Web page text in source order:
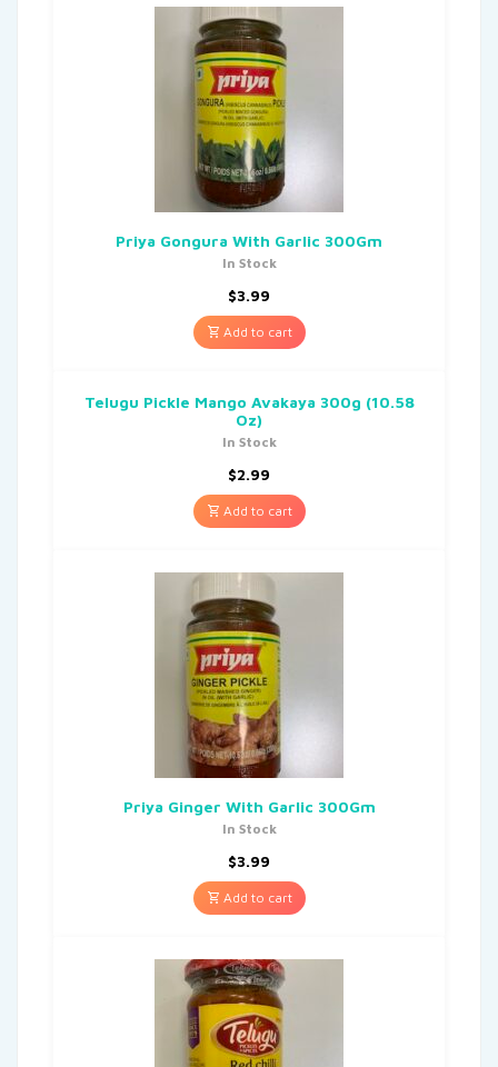
Priya Gongura With Garlic 300Gm
In Stock
$3.99
Add to cart
Telugu Pickle Mango Avakaya 300g (10.58
Oz)
In Stock
$2.99
Add to cart
Priya Ginger With Garlic 300Gm
In Stock
$3.99
Add to cart